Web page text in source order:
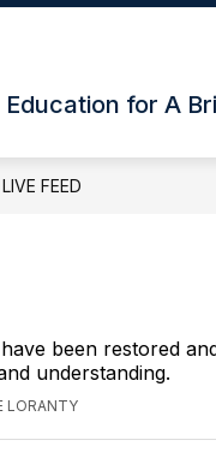
for A
LIVE FEED
been restored
understanding.
LORANTY